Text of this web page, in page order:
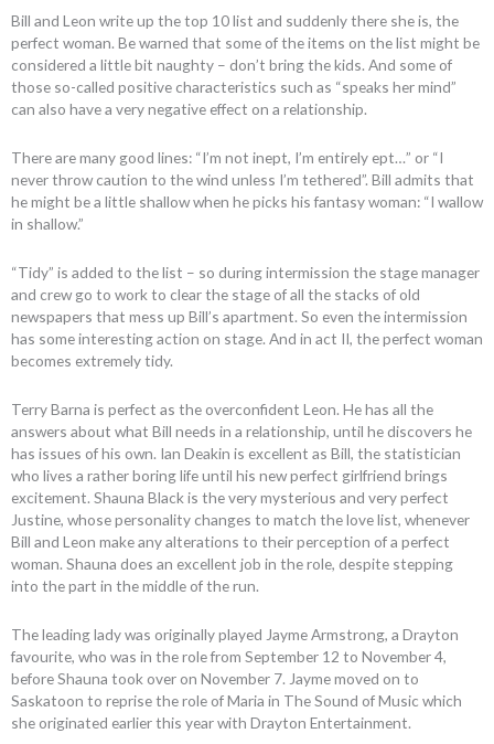
Bill and Leon write up the top 10 list and suddenly there she is, the
perfect woman. Be warned that some of the items on the list might be
considered a little bit naughty – don’t bring the kids. And some of
those so-called positive characteristics such as “speaks her mind”
can also have a very negative effect on a relationship.
There are many good lines: “I’m not inept, I’m entirely ept…” or “I
never throw caution to the wind unless I’m tethered”. Bill admits that
he might be a little shallow when he picks his fantasy woman: “I wallow
in shallow.”
“Tidy” is added to the list – so during intermission the stage manager
and crew go to work to clear the stage of all the stacks of old
newspapers that mess up Bill’s apartment. So even the intermission
has some interesting action on stage. And in act II, the perfect woman
becomes extremely tidy.
Terry Barna is perfect as the overconfident Leon. He has all the
answers about what Bill needs in a relationship, until he discovers he
has issues of his own. Ian Deakin is excellent as Bill, the statistician
who lives a rather boring life until his new perfect girlfriend brings
excitement. Shauna Black is the very mysterious and very perfect
Justine, whose personality changes to match the love list, whenever
Bill and Leon make any alterations to their perception of a perfect
woman. Shauna does an excellent job in the role, despite stepping
into the part in the middle of the run.
The leading lady was originally played Jayme Armstrong, a Drayton
favourite, who was in the role from September 12 to November 4,
before Shauna took over on November 7. Jayme moved on to
Saskatoon to reprise the role of Maria in The Sound of Music which
she originated earlier this year with Drayton Entertainment.